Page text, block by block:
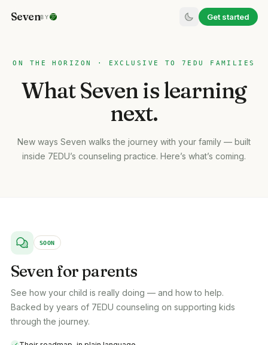
SevenBY Get started
ON THE HORIZON · EXCLUSIVE TO 7EDU FAMILIES
What Seven is learning
next.
New ways Seven walks the journey with your family — built
inside 7EDU’s counseling practice. Here’s what’s coming.
SOON
Seven for parents
See how your child is really doing — and how to help.
Backed by years of 7EDU counseling on supporting kids
through the journey.